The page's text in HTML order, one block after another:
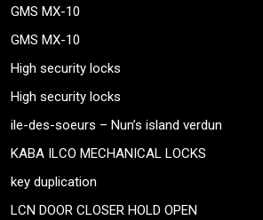
GMS MX-10
GMS MX-10
High security locks
High security locks
ile-des-soeurs – Nun’s island verdun
KABA ILCO MECHANICAL LOCKS
key duplication
LCN DOOR CLOSER HOLD OPEN